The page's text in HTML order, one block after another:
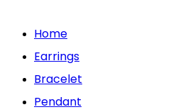
Home
Earrings
Bracelet
Pendant